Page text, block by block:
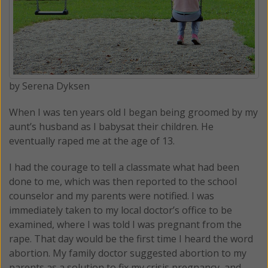
by Serena Dyksen
When I was ten years old I began being groomed by my
aunt’s husband as I babysat their children. He
eventually raped me at the age of 13.
I had the courage to tell a classmate what had been
done to me, which was then reported to the school
counselor and my parents were notified. I was
immediately taken to my local doctor’s office to be
examined, where I was told I was pregnant from the
rape. That day would be the first time I heard the word
abortion. My family doctor suggested abortion to my